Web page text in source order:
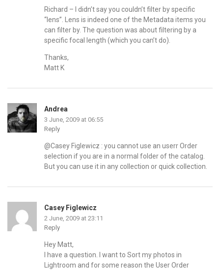
Richard – I didn’t say you couldn’t filter by specific
“lens”. Lens is indeed one of the Metadata items you
can filter by. The question was about filtering by a
specific focal length (which you can’t do).
Thanks,
Matt K
Andrea
3 June, 2009 at 06:55
Reply
@Casey Figlewicz : you cannot use an userr Order
selection if you are in a normal folder of the catalog.
But you can use it in any collection or quick collection.
Casey Figlewicz
2 June, 2009 at 23:11
Reply
Hey Matt,
I have a question. I want to Sort my photos in
Lightroom and for some reason the User Order